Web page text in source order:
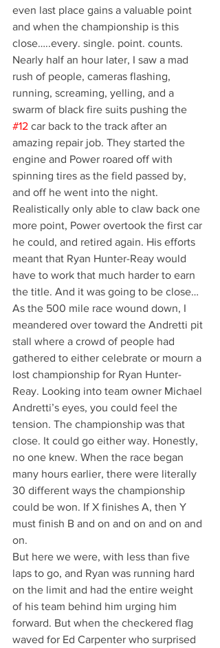
even last place gains a valuable point
and when the championship is this
close…..every. single. point. counts.
Nearly half an hour later, I saw a mad
rush of people, cameras flashing,
running, screaming, yelling, and a
swarm of black fire suits pushing the
#12 car back to the track after an
amazing repair job. They started the
engine and Power roared off with
spinning tires as the field passed by,
and off he went into the night.
Realistically only able to claw back one
more point, Power overtook the first car
he could, and retired again. His efforts
meant that Ryan Hunter-Reay would
have to work that much harder to earn
the title. And it was going to be close…
As the 500 mile race wound down, I
meandered over toward the Andretti pit
stall where a crowd of people had
gathered to either celebrate or mourn a
lost championship for Ryan Hunter-
Reay. Looking into team owner Michael
Andretti’s eyes, you could feel the
tension. The championship was that
close. It could go either way. Honestly,
no one knew. When the race began
many hours earlier, there were literally
30 different ways the championship
could be won. If X finishes A, then Y
must finish B and on and on and on and
on.
But here we were, with less than five
laps to go, and Ryan was running hard
on the limit and had the entire weight
of his team behind him urging him
forward. But when the checkered flag
waved for Ed Carpenter who surprised